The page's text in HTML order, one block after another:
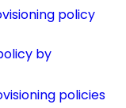
policy
by
policies